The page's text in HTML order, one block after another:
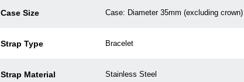
Case Size Case: Diameter 35mm (excluding crown)
Strap Type Bracelet
Strap Material Stainless Steel